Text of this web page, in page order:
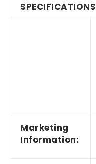
SPECIFICATIONS
Marketing
Information: